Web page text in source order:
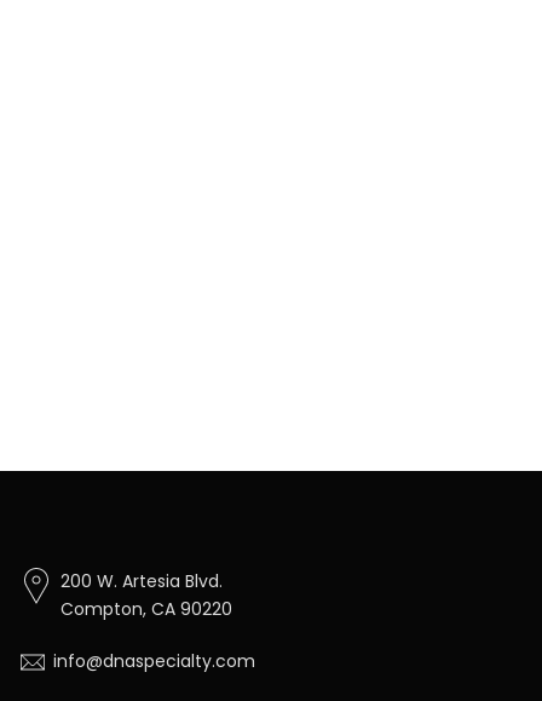
200 W. Artesia Blvd.
Compton, CA 90220
info@dnaspecialty.com